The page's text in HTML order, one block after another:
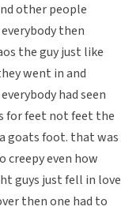
other people
then
the guy just like
went in and
had seen
for feet not feet the
goats foot. that was
creepy even how
guys just fell in love
then one had to